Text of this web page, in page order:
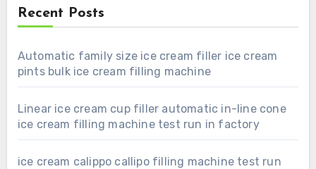
Recent Posts
Automatic family size ice cream filler ice cream
pints bulk ice cream filling machine
Linear ice cream cup filler automatic in-line cone
ice cream filling machine test run in factory
ice cream calippo callipo filling machine test run